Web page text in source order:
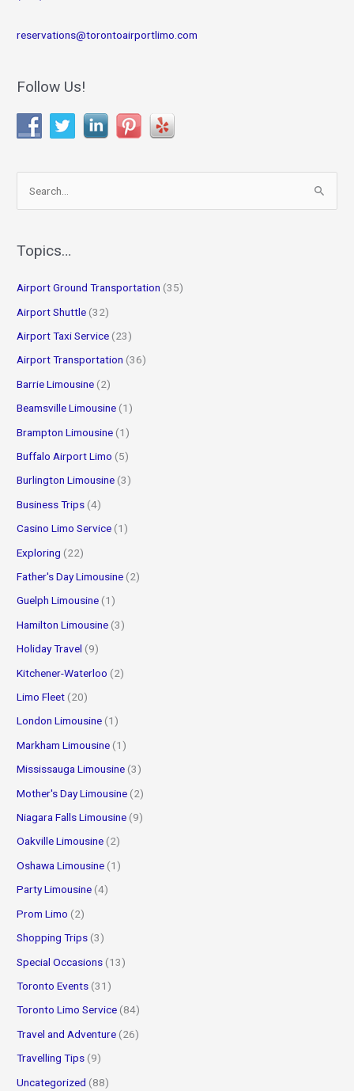
reservations@torontoairportlimo.com
Follow Us!
r
h
f
o
Topics…
Airport Ground Transportation (35)
Airport Shuttle (32)
Airport Taxi Service (23)
Airport Transportation (36)
Barrie Limousine (2)
Beamsville Limousine (1)
Brampton Limousine (1)
Buffalo Airport Limo (5)
Burlington Limousine (3)
Business Trips (4)
Casino Limo Service (1)
Exploring (22)
Father's Day Limousine (2)
Guelph Limousine (1)
Hamilton Limousine (3)
Holiday Travel (9)
Kitchener-Waterloo (2)
Limo Fleet (20)
London Limousine (1)
Markham Limousine (1)
Mississauga Limousine (3)
Mother's Day Limousine (2)
Niagara Falls Limousine (9)
Oakville Limousine (2)
Oshawa Limousine (1)
Party Limousine (4)
Prom Limo (2)
Shopping Trips (3)
Special Occasions (13)
Toronto Events (31)
Toronto Limo Service (84)
Travel and Adventure (26)
Travelling Tips (9)
Uncategorized (88)